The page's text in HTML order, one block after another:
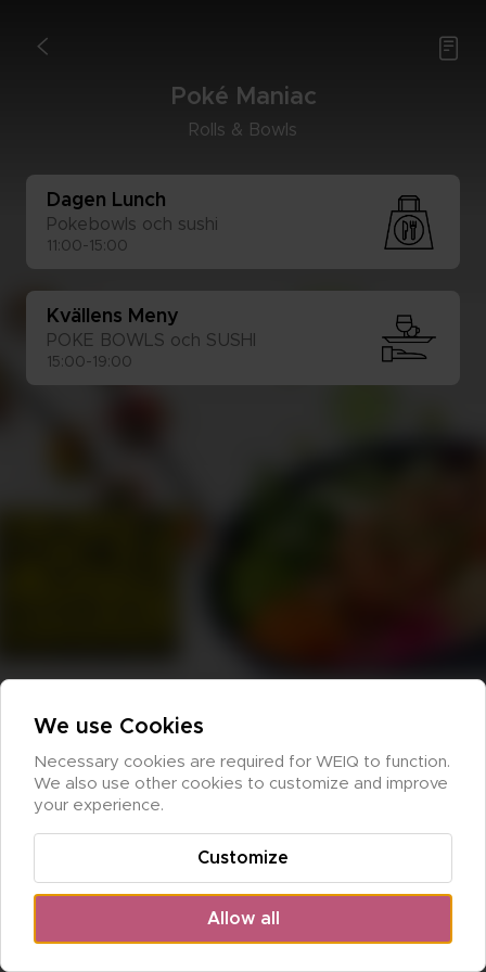
< 
Poké Ma­ni­ac
Rolls & Bowls
Da­gen Lunch
Po­ke­bowls och sus­hi
11:00-15:00
Kväl­lens Meny
POKE BOWLS och SUS­HI
15:00-19:00
We use Cookies
Necessary cookies are required for WEIQ to function.
We also use other cookies to customize and improve
your experience.
Allow all
Customize